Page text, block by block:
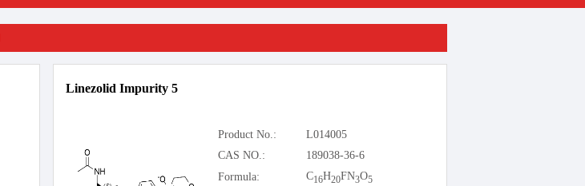
Linezolid Impurity 5
Product No.:
L014005
CAS NO.:
189038-36-6
Formula:
C16H20FN3O5